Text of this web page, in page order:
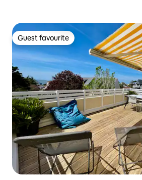
Guest favourite
Guest favourite